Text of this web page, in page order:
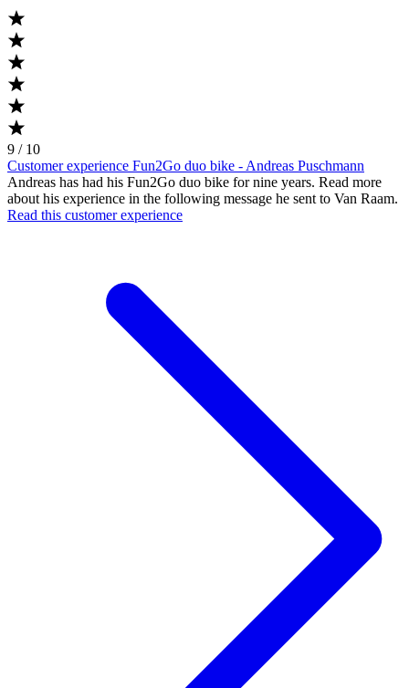
9 / 10
Customer experience Fun2Go duo bike - Andreas Puschmann
Andreas has had his Fun2Go duo bike for nine years. Read more
about his experience in the following message he sent to Van Raam.
Read this customer experience